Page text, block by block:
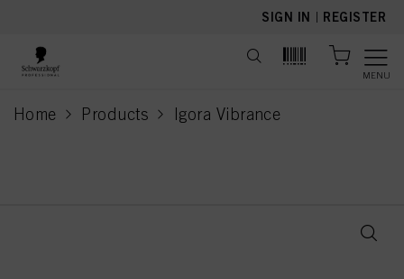
SIGN IN | REGISTER
MENU
Home Products Igora Vibrance
current page